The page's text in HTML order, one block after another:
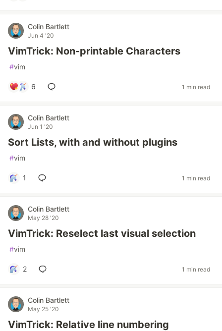
Colin Bartlett
Jun 4 '20
VimTrick: Non-printable Characters
#vim
6 1 min read
Colin Bartlett
Jun 1 '20
Sort Lists, with and without plugins
#vim
1 1 min read
Colin Bartlett
May 28 '20
VimTrick: Reselect last visual selection
#vim
2 1 min read
Colin Bartlett
May 25 '20
VimTrick: Relative line numbering